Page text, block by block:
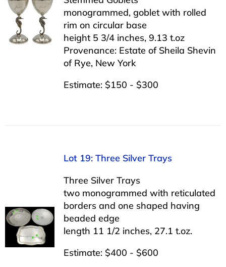
monogrammed, goblet with rolled
rim on circular base
height 5 3/4 inches, 9.13 t.oz
Provenance: Estate of Sheila Shevin
of Rye, New York
Estimate: $150 - $300
Lot 19: Three Silver Trays
Three Silver Trays
two monogrammed with reticulated
borders and one shaped having
beaded edge
length 11 1/2 inches, 27.1 t.oz.
Estimate: $400 - $600